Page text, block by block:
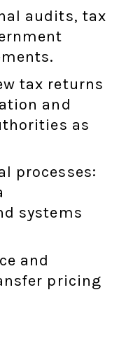
audits, tax
tax returns
and
as
processes:
systems
and
pricing